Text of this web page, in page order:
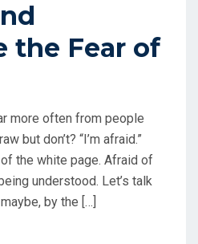
the Fear of
more often from people
but don’t? “I’m afraid.”
the white page. Afraid of
understood. Let’s talk
by the […]